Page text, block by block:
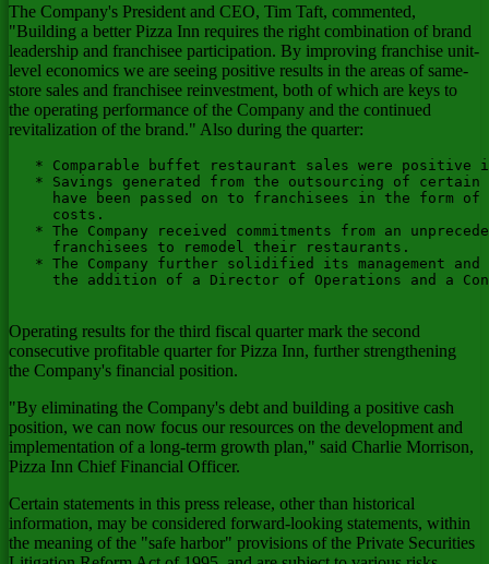
The Company's President and CEO, Tim Taft, commented,
"Building a better Pizza Inn requires the right combination of brand
leadership and franchisee participation. By improving franchise unit-
level economics we are seeing positive results in the areas of same-
store sales and franchisee reinvestment, both of which are keys to
the operating performance of the Company and the continued
revitalization of the brand." Also during the quarter:
* Comparable buffet restaurant sales were positive
* Savings generated from the outsourcing of certain
have been passed on to franchisees in the form of
     costs.
* The Company received commitments from an
     franchisees to remodel their restaurants.
* The Company further solidified its management and
the addition of a Director of Operations and a
Operating results for the third fiscal quarter mark the second
consecutive profitable quarter for Pizza Inn, further strengthening
the Company's financial position.
"By eliminating the Company's debt and building a positive cash
position, we can now focus our resources on the development and
implementation of a long-term growth plan," said Charlie Morrison,
Pizza Inn Chief Financial Officer.
Certain statements in this press release, other than historical
information, may be considered forward-looking statements, within
the meaning of the "safe harbor" provisions of the Private Securities